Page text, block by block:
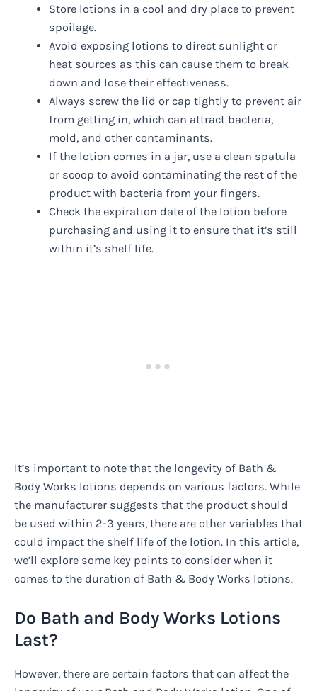
Store lotions in a cool and dry place to prevent
spoilage.
Avoid exposing lotions to direct sunlight or
heat sources as this can cause them to break
down and lose their effectiveness.
Always screw the lid or cap tightly to prevent air
from getting in, which can attract bacteria,
mold, and other contaminants.
If the lotion comes in a jar, use a clean spatula
or scoop to avoid contaminating the rest of the
product with bacteria from your fingers.
Check the expiration date of the lotion before
purchasing and using it to ensure that it’s still
within it’s shelf life.
It’s important to note that the longevity of Bath &
Body Works lotions depends on various factors. While
the manufacturer suggests that the product should
be used within 2-3 years, there are other variables that
could impact the shelf life of the lotion. In this article,
we’ll explore some key points to consider when it
comes to the duration of Bath & Body Works lotions.
Do Bath and Body Works Lotions
Last?
However, there are certain factors that can affect the